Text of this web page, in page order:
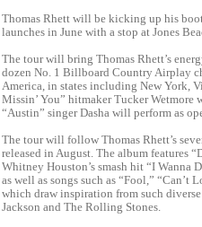
Thomas Rhett will be kicking up his
launches in June with a stop at Jones
The tour will bring Thomas Rhett’s
dozen No. 1 Billboard Country Airplay
America, in states including New York,
Missin’ You” hitmaker Tucker
“Austin” singer Dasha will perform as
The tour will follow Thomas Rhett’s
released in August. The album features
Whitney Houston’s smash hit “I Wanna
as well as songs such as “Fool,” “Can’t
which draw inspiration from such
Jackson and The Rolling Stones.